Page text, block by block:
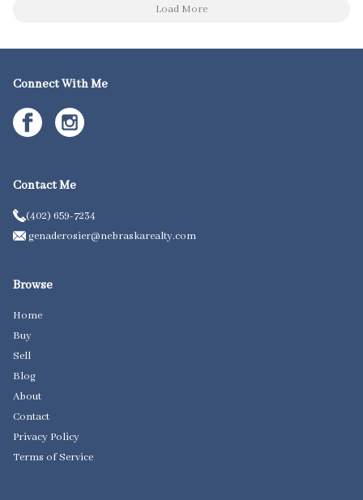
Load More
Connect With Me
Contact Me
(402) 659-7234
genaderosier@nebraskarealty.com
Browse
Home
Buy
Sell
Blog
About
Contact
Privacy Policy
Terms of Service